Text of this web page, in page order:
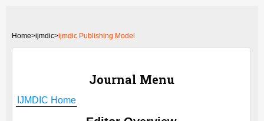
Home>ijmdic>ijmdic Publishing Model
Journal Menu
IJMDIC Home